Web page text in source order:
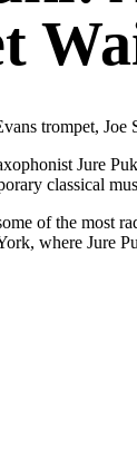
trompet, Joe
Jure
classical
of the most
where Jure